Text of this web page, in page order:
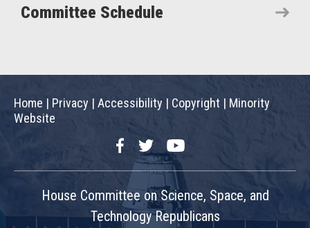
Committee Schedule
Home | Privacy | Accessibility | Copyright | Minority
Website
FacebookTwitterYouTube
House Committee on Science, Space, and
Technology Republicans